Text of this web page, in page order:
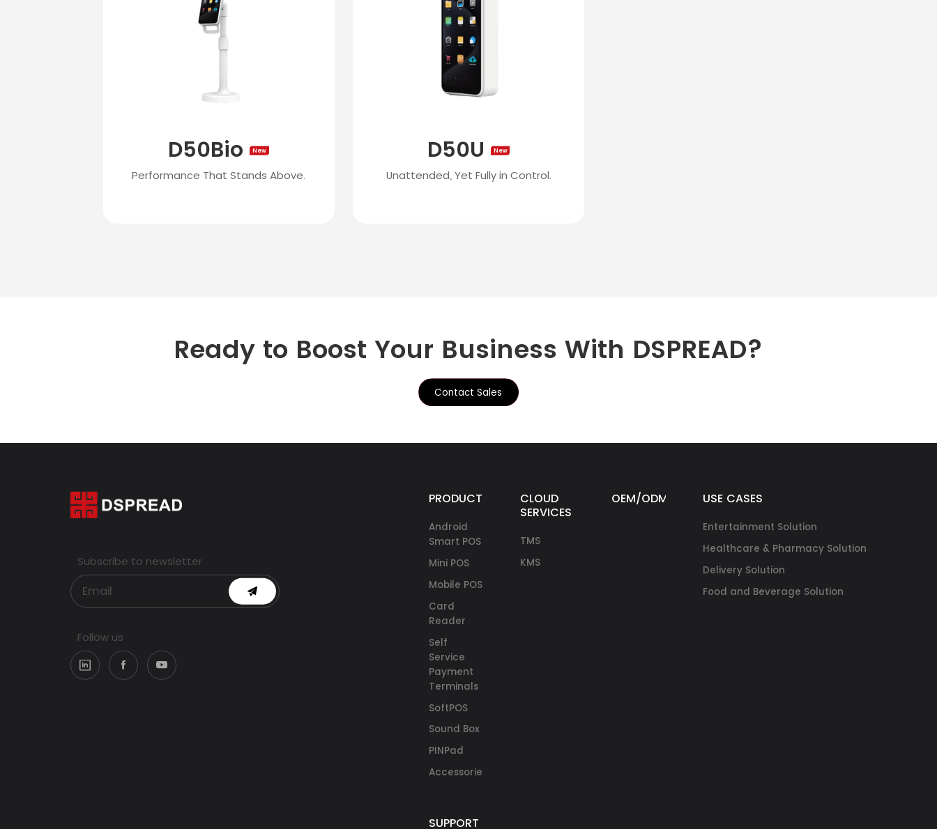
D50Bio New
Performance That Stands Above.
D50U New
Unattended, Yet Fully in Control.
Ready to Boost Your Business With DSPREAD?
Contact Sales
Subscribe to newsletter
Follow us
PRODUCTS
Android
Smart POS
Mini POS
Mobile POS
Card
Reader
Self
Service
Payment
Terminals
SoftPOS
Sound Box
PINPad
Accessories
CLOUD
SERVICES
TMS
KMS
OEM/ODM USE CASES
Entertainment Solution
Healthcare & Pharmacy Solution
Delivery Solution
Food and Beverage Solution
SUPPORT